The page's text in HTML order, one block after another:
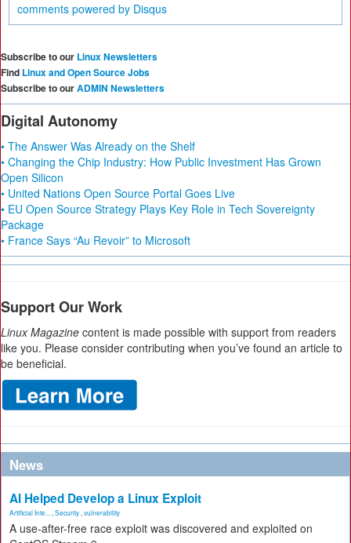
comments powered by Disqus
Subscribe to our Linux Newsletters
Find Linux and Open Source Jobs
Subscribe to ourADMIN Newsletters
Digital Autonomy
• The Answer Was Already on the Shelf
• Changing the Chip Industry: How Public Investment Has Grown
Open Silicon
• United Nations Open Source Portal Goes Live
• EU Open Source Strategy Plays Key Role in Tech Sovereignty
Package
• France Says “Au Revoir” to Microsoft
Support Our Work
Linux Magazine content is made possible with support from readers
like you. Please consider contributing when you’ve found an article to
be beneficial.
News
AI Helped Develop a Linux Exploit
Artificial Inte... Security vulnerability
A use-after-free race exploit was discovered and exploited on